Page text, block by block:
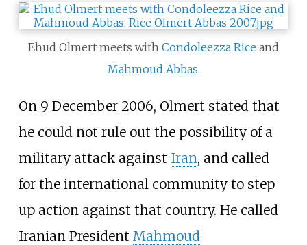
Ehud Olmert meets with Condoleezza Rice and
Mahmoud Abbas.
On 9 December 2006, Olmert stated that
he could not rule out the possibility of a
military attack against Iran, and called
for the international community to step
up action against that country. He called
Iranian President Mahmoud